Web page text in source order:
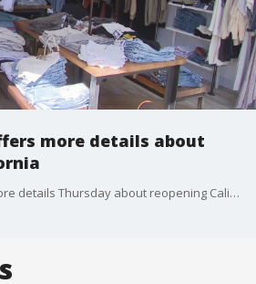
more details about
Gov. Newsom offered more details Thursday about reopening California allowing certain retail businesses and warehouses to start opening again. Other stores will be allowed to reopen curbside service only including book stores, clothing, florists, and sporting goods.